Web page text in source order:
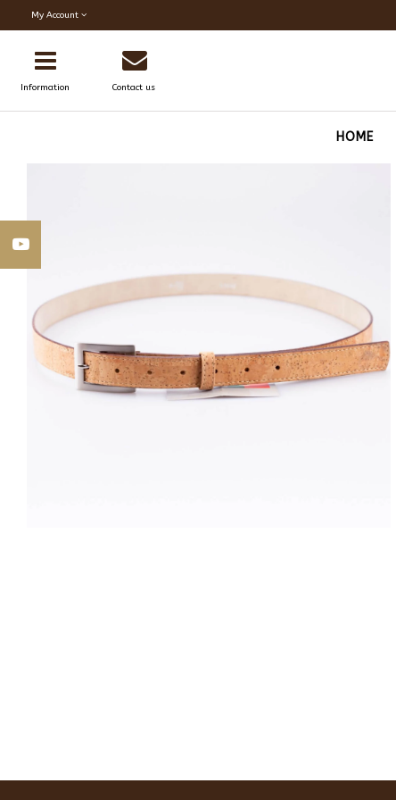
My Account
Information Contact us
HOME